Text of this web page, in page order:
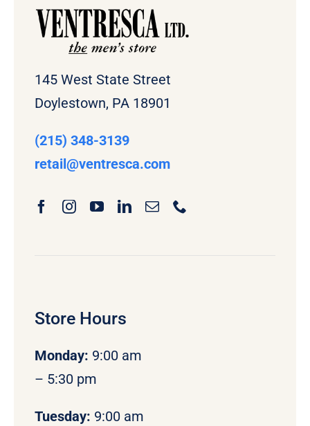
145 West State Street
Doylestown, PA 18901
(215) 348-3139
retail@ventresca.com
Store Hours
Monday: 9:00 am
– 5:30 pm
Tuesday: 9:00 am